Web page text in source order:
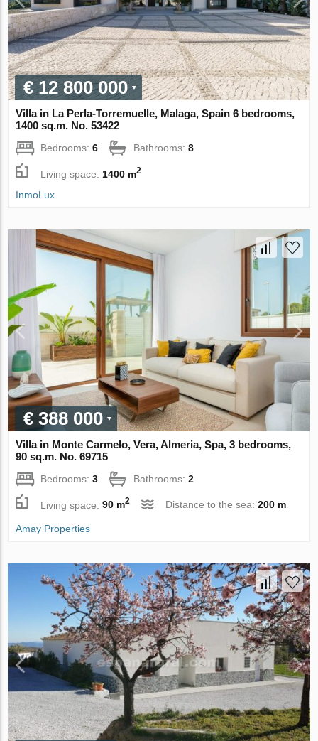
€ 12 800 000
Villa in La Perla-Torremuelle, Malaga, Spain 6 bedrooms,
1400 sq.m. No. 53422
Bedrooms:6 Bathrooms:8
Living space: 1400 m2
InmoLux
€ 388 000
Villa in Monte Carmelo, Vera, Almeria, Spa, 3 bedrooms,
90 sq.m. No. 69715
Bedrooms:3 Bathrooms:2
Living space:90 m2 Distance to the sea:200 m
Amay Properties